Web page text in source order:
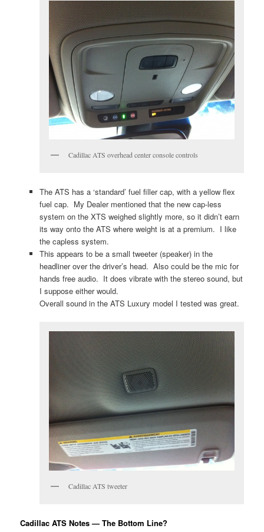
Cadillac ATS overhead center console controls
The ATS has a ‘standard’ fuel filler cap, with a yellow flex
fuel cap. My Dealer mentioned that the new cap-less
system on the XTS weighed slightly more, so it didn’t earn
its way onto the ATS where weight is at a premium. I like
the capless system.
This appears to be a small tweeter (speaker) in the
headliner over the driver’s head. Also could be the mic for
hands free audio. It does vibrate with the stereo sound, but
I suppose either would.
Overall sound in the ATS Luxury model I tested was great.
Cadillac ATS tweeter
Cadillac ATS Notes — The Bottom Line?